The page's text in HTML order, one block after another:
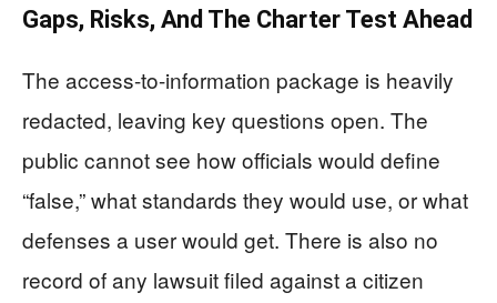
Gaps, Risks, And The Charter Test Ahead
The access-to-information package is heavily
redacted, leaving key questions open. The
public cannot see how officials would define
“false,” what standards they would use, or what
defenses a user would get. There is also no
record of any lawsuit filed against a citizen